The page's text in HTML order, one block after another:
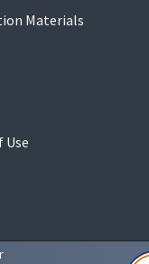
Materials
Use